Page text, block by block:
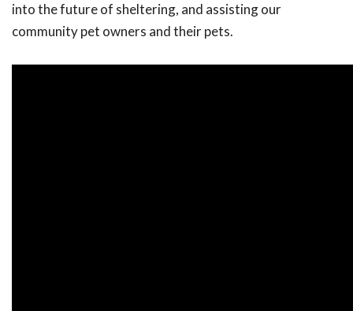
into the future of sheltering, and assisting our
community pet owners and their pets.